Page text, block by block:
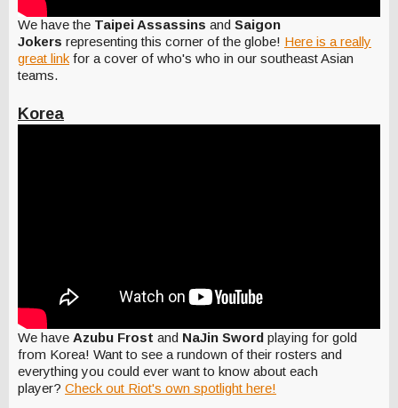
We have the Taipei Assassins and Saigon
Jokers representing this corner of the globe! Here is a really
great link for a cover of who's who in our southeast Asian
teams.
Korea
We have Azubu Frost and NaJin Sword playing for gold
from Korea! Want to see a rundown of their rosters and
everything you could ever want to know about each
player? Check out Riot's own spotlight here!